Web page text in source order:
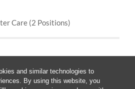
and similar technologies to
By using this website, you
Care (2 Positions)